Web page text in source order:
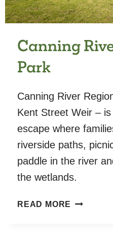
Canning
Park
Canning River
Kent Street Weir –
escape where
riverside paths,
paddle in the river
the wetlands.
READ MORE CANNING